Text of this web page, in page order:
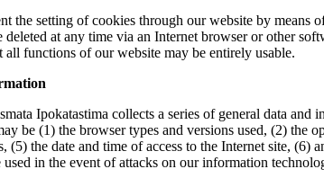
the setting of cookies through our website by
at any time via an Internet browser or other
functions of our website may be entirely usable.
Ipokatastima collects a series of general data
be (1) the browser types and versions used, (2) the
(5) the date and time of access to the Internet site,
in the event of attacks on our information